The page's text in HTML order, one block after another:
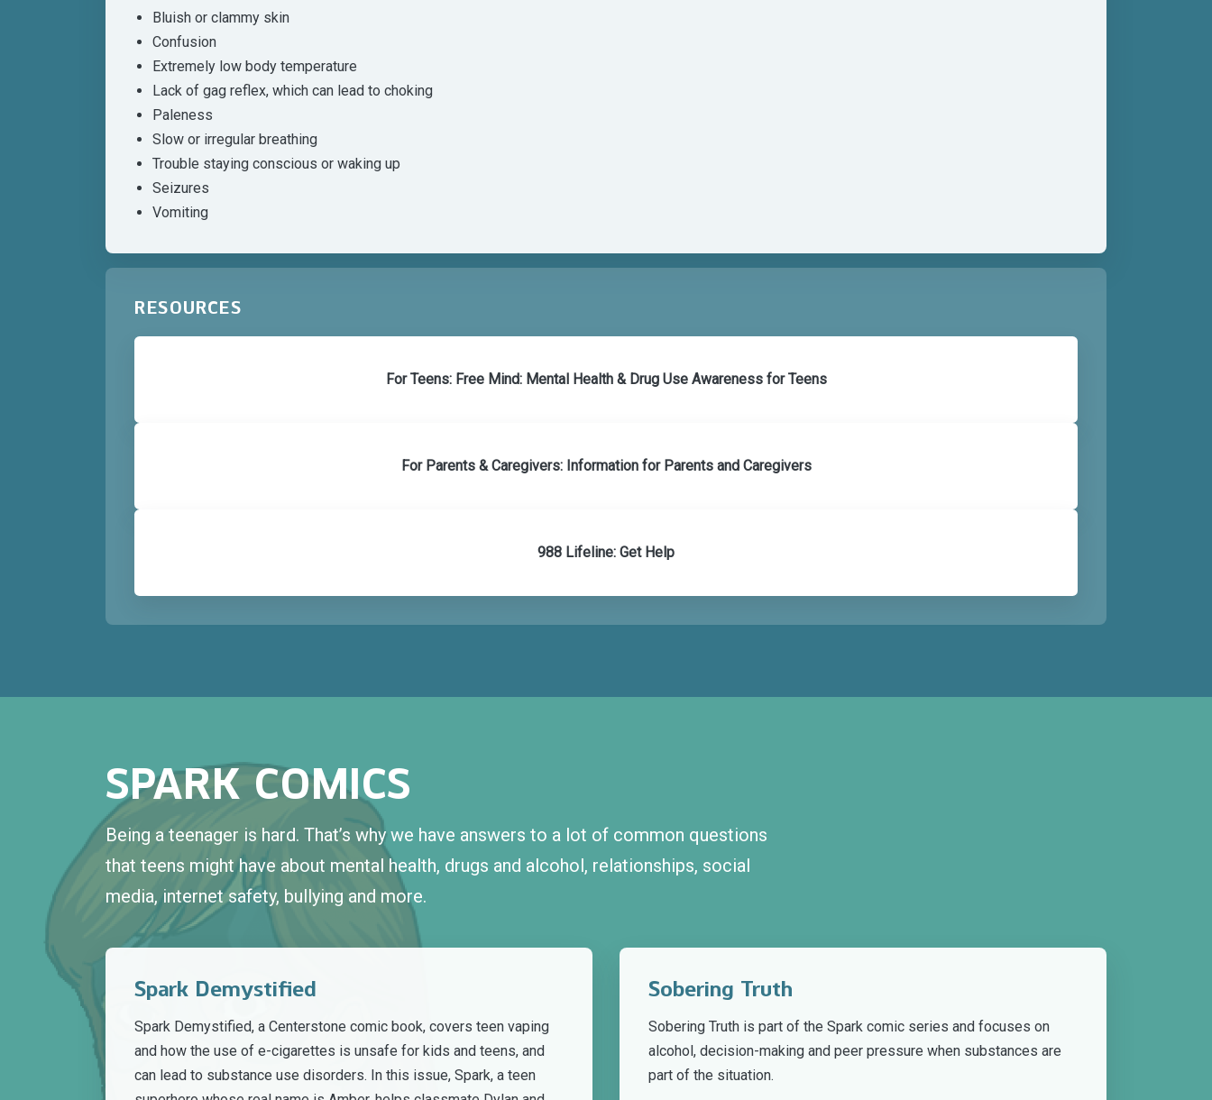
Bluish or clammy skin
Confusion
Extremely low body temperature
Lack of gag reflex, which can lead to choking
Paleness
Slow or irregular breathing
Trouble staying conscious or waking up
Seizures
Vomiting
RESOURCES
For Teens: Free Mind: Mental Health & Drug Use Awareness for Teens
For Parents & Caregivers: Information for Parents and Caregivers
988 Lifeline: Get Help
SPARK COMICS
Being a teenager is hard. That’s why we have answers to a lot of common questions
that teens might have about mental health, drugs and alcohol, relationships, social
media, internet safety, bullying and more.
Spark Demystified
Spark Demystified, a Centerstone comic book, covers teen vaping
and how the use of e-cigarettes is unsafe for kids and teens, and
can lead to substance use disorders. In this issue, Spark, a teen
Sobering Truth
Sobering Truth is part of the Spark comic series and focuses on
alcohol, decision-making and peer pressure when substances are
part of the situation.